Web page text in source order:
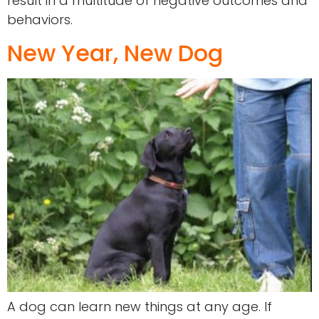
behaviors.
New Year, New Dog
A dog can learn new things at any age. If